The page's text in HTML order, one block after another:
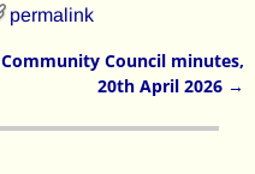
permalink
Community Council minutes,
20th April 2026 →